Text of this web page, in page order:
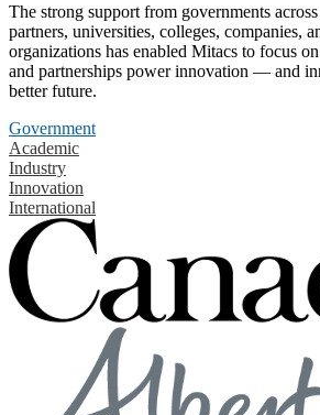
The strong support from governments
partners, universities, colleges, companies,
organizations has enabled Mitacs to focus
and partnerships power innovation — and
better future.
Government
Academic
Industry
Innovation
International